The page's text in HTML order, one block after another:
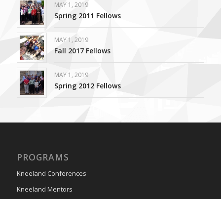
MAY 1, 2019
Spring 2011 Fellows
MAY 1, 2019
Fall 2017 Fellows
MAY 1, 2019
Spring 2012 Fellows
PROGRAMS
Kneeland Conferences
Kneeland Mentors